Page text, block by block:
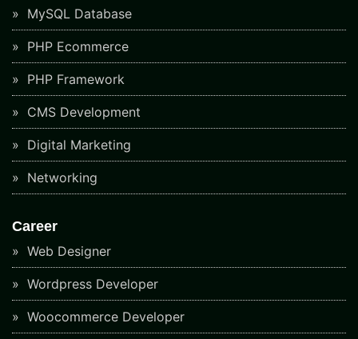
MySQL Database
PHP Ecommerce
PHP Framework
CMS Development
Digital Marketing
Networking
Career
Web Designer
Wordpress Developer
Woocommerce Developer